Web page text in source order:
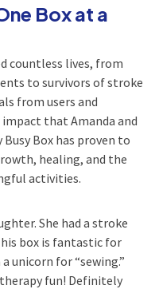
Box at a
countless lives, from
to survivors of stroke
from users and
that Amanda and
Box has proven to
healing, and the
activities.
She had a stroke
box is fantastic for
unicorn for “sewing.”
fun! Definitely